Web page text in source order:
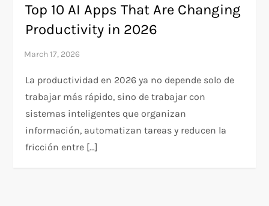
Top 10 AI Apps That Are Changing
Productivity in 2026
La productividad en 2026 ya no depende solo de
trabajar más rápido, sino de trabajar con
sistemas inteligentes que organizan
información, automatizan tareas y reducen la
fricción entre […]